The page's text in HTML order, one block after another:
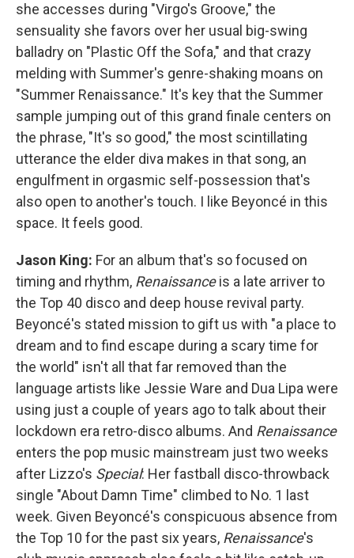
she accesses during "Virgo's Groove," the
sensuality she favors over her usual big-swing
balladry on "Plastic Off the Sofa," and that crazy
melding with Summer's genre-shaking moans on
"Summer Renaissance." It's key that the Summer
sample jumping out of this grand finale centers on
the phrase, "It's so good," the most scintillating
utterance the elder diva makes in that song, an
engulfment in orgasmic self-possession that's
also open to another's touch. I like Beyoncé in this
space. It feels good.
Jason King: For an album that's so focused on
timing and rhythm, Renaissanceis a late arriver to
the Top 40 disco and deep house revival party.
Beyoncé's stated mission to gift us with "a place to
dream and to find escape during a scary time for
the world" isn't all that far removed than the
language artists like Jessie Ware and Dua Lipa were
using just a couple of years ago to talk about their
lockdown era retro-disco albums. And Renaissance
enters the pop music mainstream just two weeks
after Lizzo's Special: Her fastball disco-throwback
single "About Damn Time" climbed to No. 1 last
week. Given Beyoncé's conspicuous absence from
the Top 10 for the past six years, Renaissance's